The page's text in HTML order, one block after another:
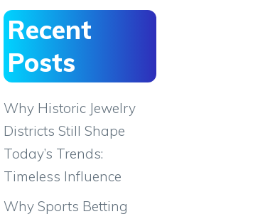
Recent
Posts
Why Historic Jewelry
Districts Still Shape
Today’s Trends:
Timeless Influence
Why Sports Betting